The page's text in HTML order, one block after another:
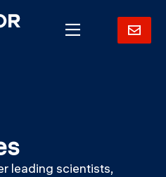
leading scientists,